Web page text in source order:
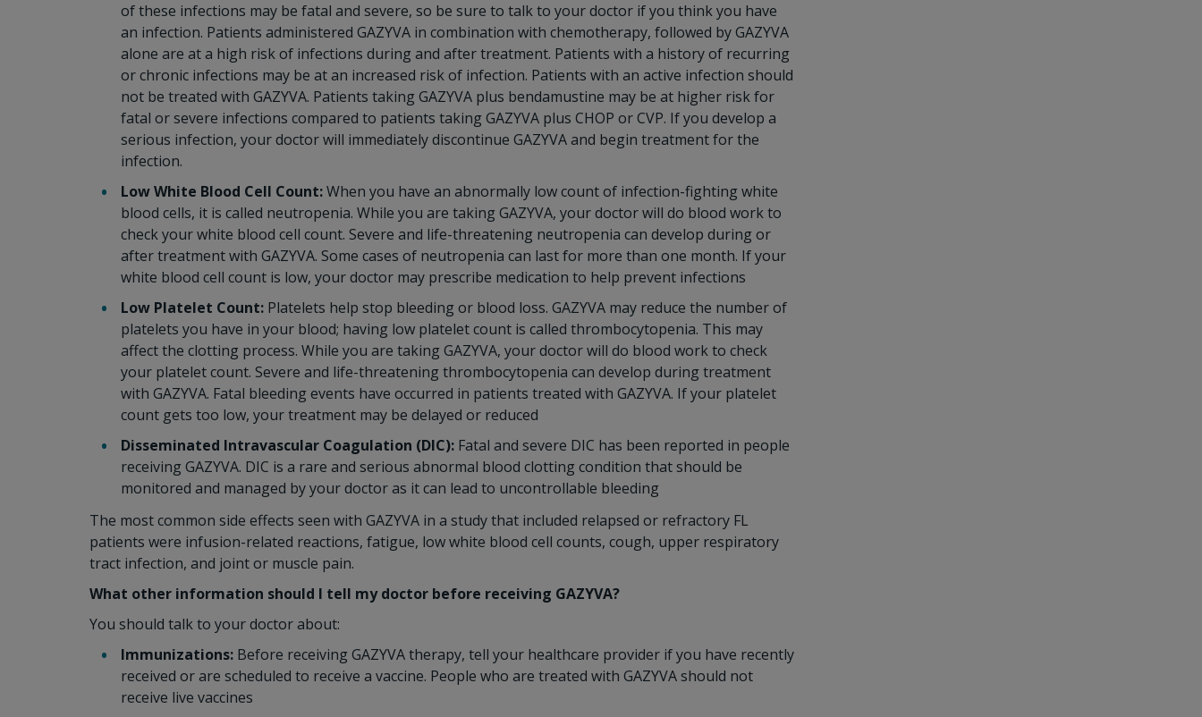
of these infections may be fatal and severe, so be sure to talk to your doctor if you think you have
an infection. Patients administered GAZYVA in combination with chemotherapy, followed by GAZYVA
alone are at a high risk of infections during and after treatment. Patients with a history of recurring
or chronic infections may be at an increased risk of infection. Patients with an active infection should
not be treated with GAZYVA. Patients taking GAZYVA plus bendamustine may be at higher risk for
fatal or severe infections compared to patients taking GAZYVA plus CHOP or CVP. If you develop a
serious infection, your doctor will immediately discontinue GAZYVA and begin treatment for the
infection.
Low White Blood Cell Count:When you have an abnormally low count of infection-fighting white
blood cells, it is called neutropenia. While you are taking GAZYVA, your doctor will do blood work to
check your white blood cell count. Severe and life-threatening neutropenia can develop during or
after treatment with GAZYVA. Some cases of neutropenia can last for more than one month. If your
white blood cell count is low, your doctor may prescribe medication to help prevent infections
Low Platelet Count:Platelets help stop bleeding or blood loss. GAZYVA may reduce the number of
platelets you have in your blood; having low platelet count is called thrombocytopenia. This may
affect the clotting process. While you are taking GAZYVA, your doctor will do blood work to check
your platelet count. Severe and life-threatening thrombocytopenia can develop during treatment
with GAZYVA. Fatal bleeding events have occurred in patients treated with GAZYVA. If your platelet
count gets too low, your treatment may be delayed or reduced
Disseminated Intravascular Coagulation (DIC): Fatal and severe DIC has been reported in people
receiving GAZYVA. DIC is a rare and serious abnormal blood clotting condition that should be
monitored and managed by your doctor as it can lead to uncontrollable bleeding
The most common side effects seen with GAZYVA in a study that included relapsed or refractory FL
patients were infusion-related reactions, fatigue, low white blood cell counts, cough, upper respiratory
tract infection, and joint or muscle pain.
What other information should I tell my doctor before receiving GAZYVA?
You should talk to your doctor about:
Immunizations: Before receiving GAZYVA therapy, tell your healthcare provider if you have recently
received or are scheduled to receive a vaccine. People who are treated with GAZYVA should not
receive live vaccines